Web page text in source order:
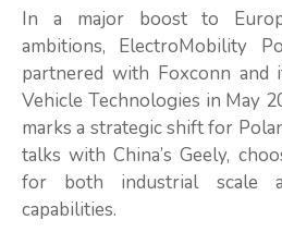
In a major boost to
ambitions, ElectroMobility
partnered with Foxconn and
Vehicle Technologies in May
marks a strategic shift for
talks with China’s Geely,
for both industrial scale
capabilities.